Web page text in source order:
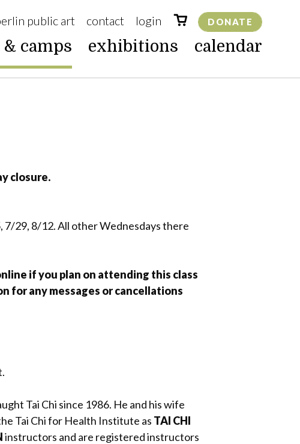
public art contact login DONATE
& camps exhibitions calendar
closure.
7/29, 8/12. All other Wednesdays there
if you plan on attending this class
for any messages or cancellations
Tai Chi since 1986. He and his wife
Tai Chi for Health Institute as TAI CHI
instructors and are registered instructors